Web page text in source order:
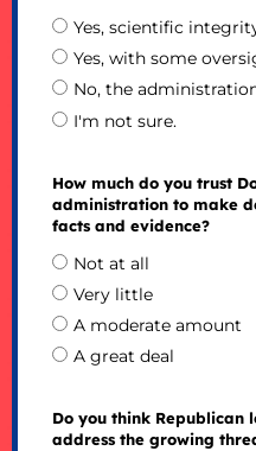
Yes, scientific
Yes, with some
No, the
I'm not sure.
How much do you trust
administration to make
facts and evidence?
Not at all
Very little
A moderate amount
A great deal
Do you think Republican
address the growing